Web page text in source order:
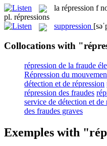
la répression f
pl. répressions
suppression
Collocations with
répression de la fraude
Répression du
détection et de répression
répression des fraudes
service de détection et de
des fraudes graves
Exemples with